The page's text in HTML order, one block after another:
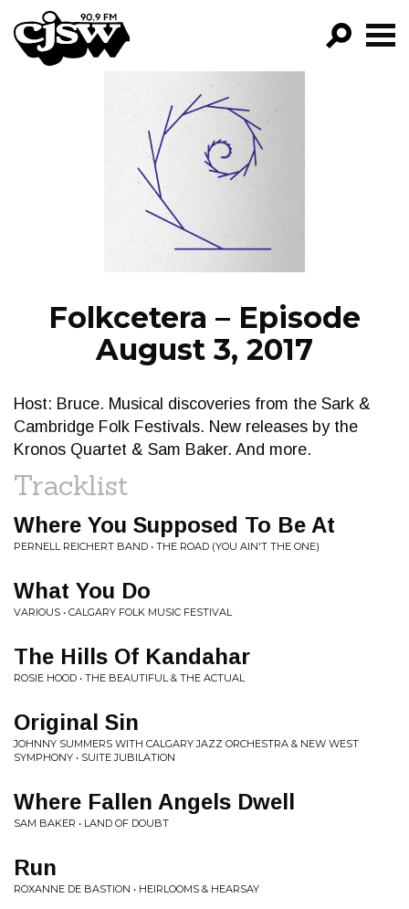
CJSW
FILTER BY:
PROGRAMS
EPISODES
NEWS
Folkcetera – Episode
August 3, 2017
Host: Bruce. Musical discoveries from the Sark &
Cambridge Folk Festivals. New releases by the
Kronos Quartet & Sam Baker. And more.
Tracklist
Where You Supposed To Be At
PERNELL REICHERT BAND • THE ROAD (YOU AIN'T THE ONE)
What You Do
VARIOUS • CALGARY FOLK MUSIC FESTIVAL
The Hills Of Kandahar
ROSIE HOOD • THE BEAUTIFUL & THE ACTUAL
Original Sin
JOHNNY SUMMERS WITH CALGARY JAZZ ORCHESTRA & NEW WEST
SYMPHONY • SUITE JUBILATION
Where Fallen Angels Dwell
SAM BAKER • LAND OF DOUBT
Run
ROXANNE DE BASTION • HEIRLOOMS & HEARSAY